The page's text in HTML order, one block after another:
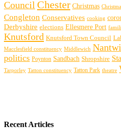
Council Chester Christmas
Congleton Conservatives cooking
Derbyshire elections Ellesmere Port
Knutsford Knutsford Town Council
Macclesfield constituency Middlewich
politics Poynton Sandbach Shropshire
Tarporley Tatton constituency Tatton Park theatre
Recent Articles